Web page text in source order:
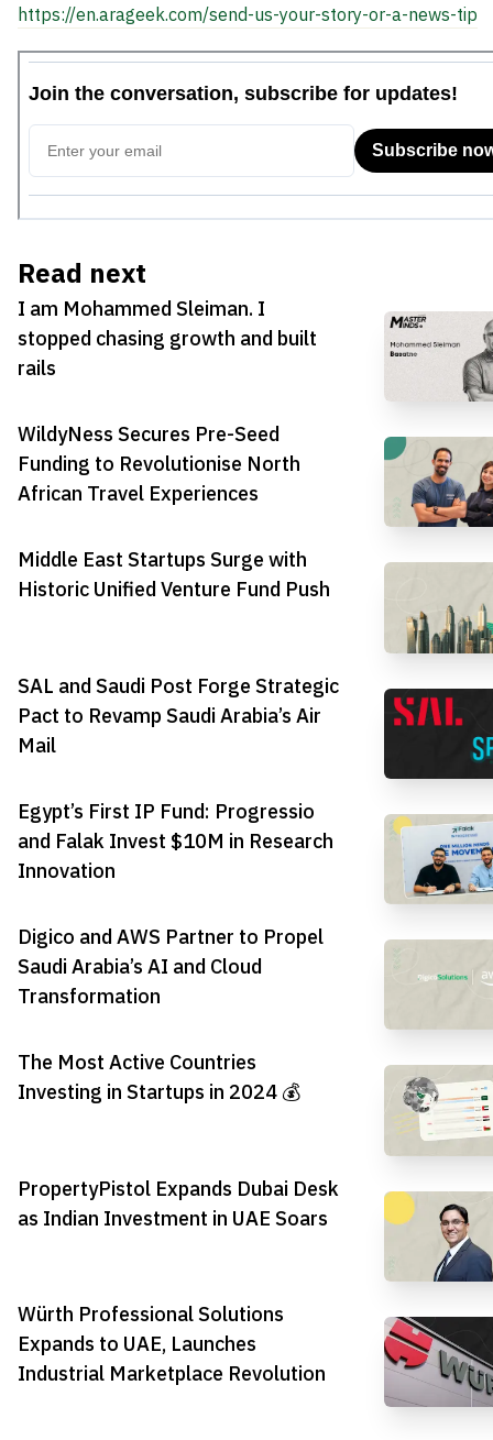
https://en.arageek.com/send-us-your-story-or-a-news-tip
Read next
I am Mohammed Sleiman. I
stopped chasing growth and built
rails
WildyNess Secures Pre-Seed
Funding to Revolutionise North
African Travel Experiences
Middle East Startups Surge with
Historic Unified Venture Fund Push
SAL and Saudi Post Forge Strategic
Pact to Revamp Saudi Arabia’s Air
Mail
Egypt’s First IP Fund: Progressio
and Falak Invest $10M in Research
Innovation
Digico and AWS Partner to Propel
Saudi Arabia’s AI and Cloud
Transformation
The Most Active Countries
Investing in Startups in 2024 💰
PropertyPistol Expands Dubai Desk
as Indian Investment in UAE Soars
Würth Professional Solutions
Expands to UAE, Launches
Industrial Marketplace Revolution